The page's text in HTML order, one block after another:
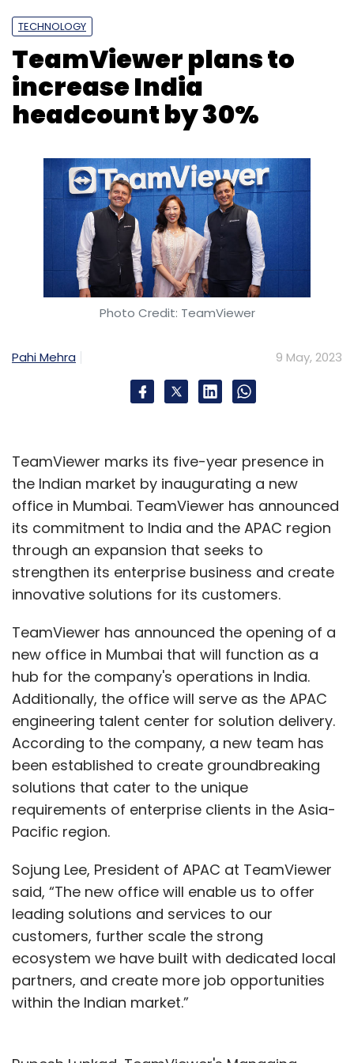
TECHNOLOGY
TeamViewer plans to
increase India
headcount by 30%
Photo Credit: TeamViewer
Pahi Mehra 9 May, 2023
TeamViewer marks its five-year presence in
the Indian market by inaugurating a new
office in Mumbai. TeamViewer has announced
its commitment to India and the APAC region
through an expansion that seeks to
strengthen its enterprise business and create
innovative solutions for its customers.
TeamViewer has announced the opening of a
new office in Mumbai that will function as a
hub for the company's operations in India.
Additionally, the office will serve as the APAC
engineering talent center for solution delivery.
According to the company, a new team has
been established to create groundbreaking
solutions that cater to the unique
requirements of enterprise clients in the Asia-
Pacific region.
Sojung Lee, President of APAC at TeamViewer
said, “The new office will enable us to offer
leading solutions and services to our
customers, further scale the strong
ecosystem we have built with dedicated local
partners, and create more job opportunities
within the Indian market.”